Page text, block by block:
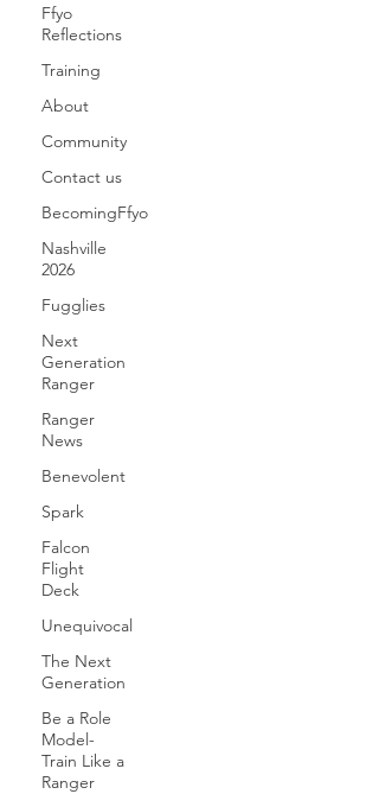
Ffyo
Reflections
Training
About
Community
Contact us
BecomingFfyo
Nashville
2026
Fugglies
Next
Generation
Ranger
Ranger
News
Benevolent
Spark
Falcon
Flight
Deck
Unequivocal
The Next
Generation
Be a Role
Model-
Train Like a
Ranger